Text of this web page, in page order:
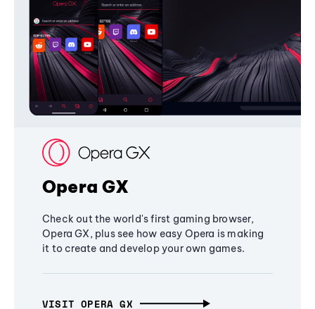
Opera GX
Check out the world's first gaming browser,
Opera GX, plus see how easy Opera is making
it to create and develop your own games.
VISIT OPERA GX